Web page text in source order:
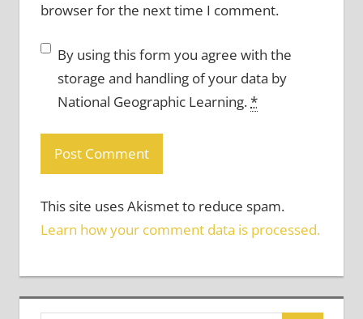
browser for the next time I comment.
By using this form you agree with the
storage and handling of your data by
National Geographic Learning.*
This site uses Akismet to reduce spam.
Learn how your comment data is processed.